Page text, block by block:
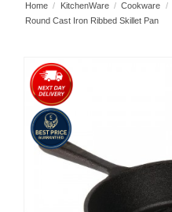
Home KitchenWare Cookware
Round Cast Iron Ribbed Skillet Pan